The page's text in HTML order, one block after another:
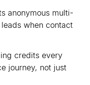
anonymous multi-
when contact
credits every
journey, not just